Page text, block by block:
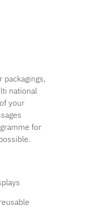
packagings,
national
your
for